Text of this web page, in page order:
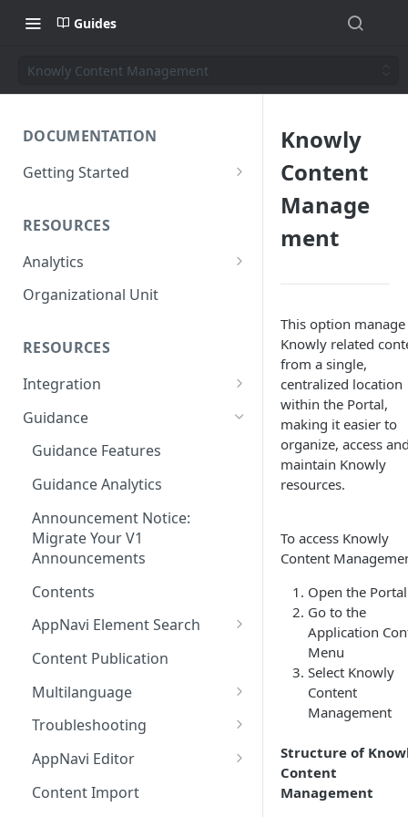
Guides
Knowly Content Management
DOCUMENTATION
Getting Started
The AppNavi Portal
Add Additional Authors
RESOURCES
Analytics
Technical Restrictions
Organizational Unit
RESOURCES
Integration
Ways to integrate AppNavi into
AppNavi Firefox Extension
Distribute AppNavi Firefox
Extension in Enterprises
Distribute AppNavi Chrome
Extension in Enterprises
Browser Compatibility
Working with iFrames &
Frames
Content Security Policy (CSP)
AppNavi
Guidance
Guidance Features
Guidance Analytics
Announcement Notice:
Migrate Your V1
Announcements
Contents
AppNavi Element Search
AI Search
Fuzzy Search
Content Publication
Multilanguage
Supported Content
Content Language
Translation
Troubleshooting
Route Execution in Loops
Error Handling and Custom
Event Dispatching
AppNavi Editor
Standard Text Styling
Content Import
Knowly
Content
Manage
ment
This option
Knowly related
from a single,
centralized location
within the Portal,
making it easier to
organize, access
maintain Knowly
resources.
To access Knowly
Content
Open the Portal
Go to the
Application
Menu
Select Knowly
Content
Management
Structure of
Content
Management